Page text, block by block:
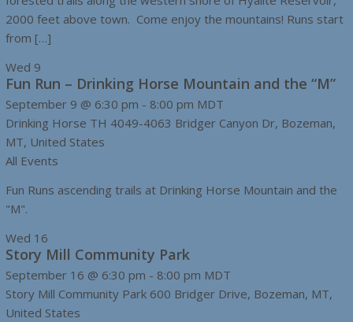
2000 feet above town. Come enjoy the mountains! Runs start
from […]
Wed 9
Fun Run – Drinking Horse Mountain and the “M”
September 9 @ 6:30 pm - 8:00 pm MDT
Drinking Horse TH 4049-4063 Bridger Canyon Dr, Bozeman,
MT, United States
All Events
Fun Runs ascending trails at Drinking Horse Mountain and the
"M".
Wed 16
Story Mill Community Park
September 16 @ 6:30 pm - 8:00 pm MDT
Story Mill Community Park 600 Bridger Drive, Bozeman, MT,
United States